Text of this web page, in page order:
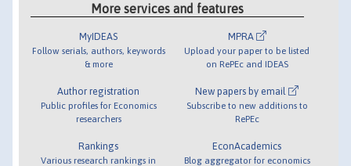
More services and features
MyIDEAS
Follow serials, authors, keywords
& more
Author registration
Public profiles for Economics
researchers
Rankings
Various research rankings in
MPRA
Upload your paper to be listed
on RePEc and IDEAS
New papers by email
Subscribe to new additions to
RePEc
EconAcademics
Blog aggregator for economics